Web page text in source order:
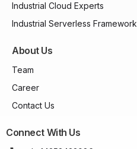
Industrial Cloud Experts
Industrial Serverless Framework
About Us
Team
Career
Contact Us
Connect With Us